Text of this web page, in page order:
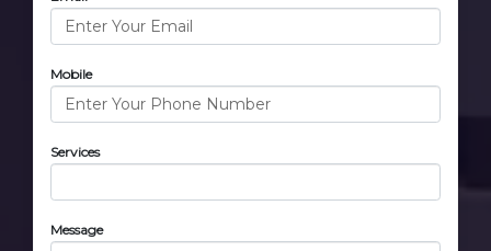
Mobile
Services
Message